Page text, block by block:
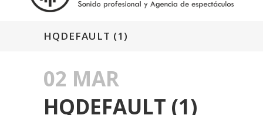
HQDEFAULT (1)
02 MAR
HQDEFAULT (1)